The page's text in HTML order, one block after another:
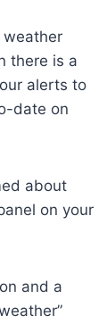
weather
there is a
alerts to
date on
about
on your
and a